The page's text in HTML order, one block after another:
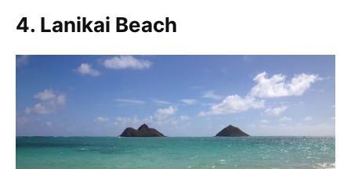
4. Lanikai Beach